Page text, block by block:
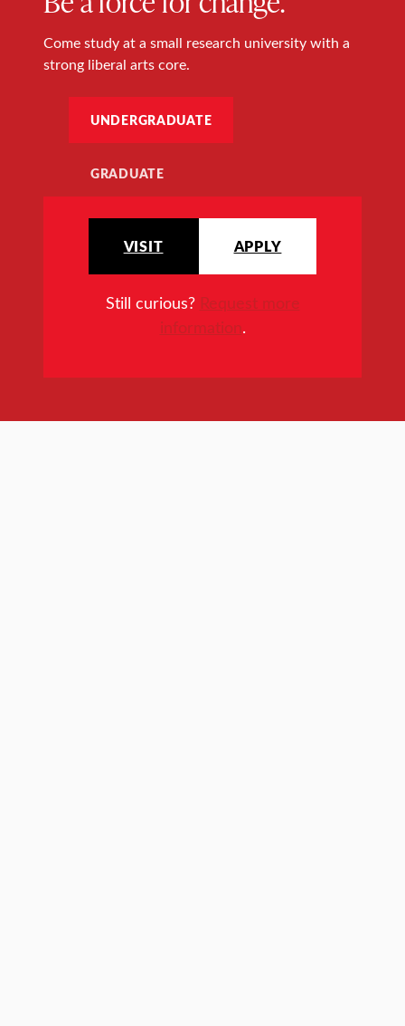
Come study at a small research university with a
strong liberal arts core.
UNDERGRADUATE
GRADUATE
VISIT APPLY
Still curious? Request more
information.